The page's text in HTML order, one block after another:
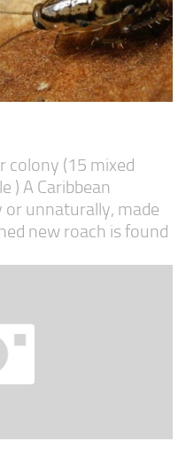
colony (15 mixed
) A Caribbean
unnaturally, made
new roach is found